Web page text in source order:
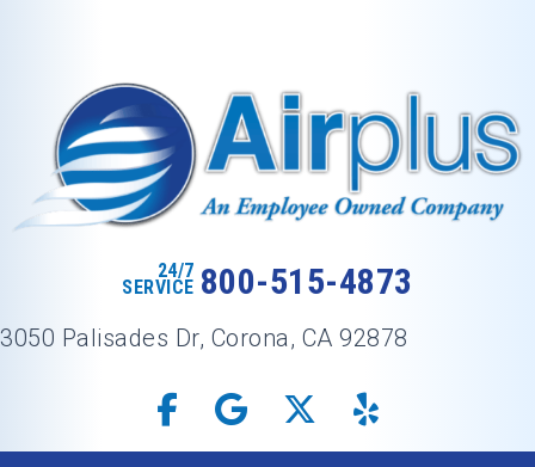
24/7
SERVICE 800-515-4873
3050 Palisades Dr, Corona, CA 92878